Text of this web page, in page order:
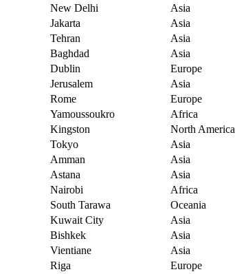
New Delhi
Asia
Jakarta
Asia
Tehran
Asia
Baghdad
Asia
Dublin
Europe
Jerusalem
Asia
Rome
Europe
Yamoussoukro
Africa
Kingston
North America
Tokyo
Asia
Amman
Asia
Astana
Asia
Nairobi
Africa
South Tarawa
Oceania
Kuwait City
Asia
Bishkek
Asia
Vientiane
Asia
Riga
Europe